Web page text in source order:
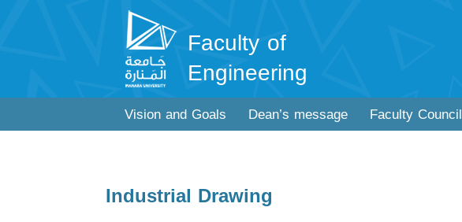
Faculty of
Engineering
Vision and Goals Dean’s message Faculty Council
Industrial Drawing